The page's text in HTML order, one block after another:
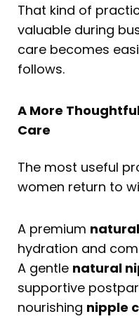
That kind of
valuable during
care becomes
follows.
A More
Care
The most useful
women return to
A premium
hydration and
A gentle natural
supportive
nourishing nipple